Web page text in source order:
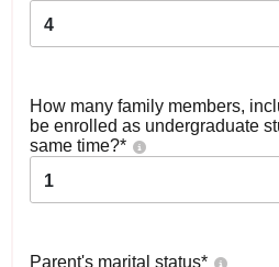
4
How many family members,
be enrolled as undergraduate
same time?*
1
Parent's marital status*